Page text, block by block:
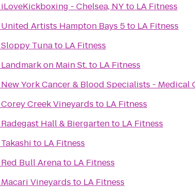
iLoveKickboxing - Chelsea, NYto LA Fitness
United Artists Hampton Bays 5to LA Fitness
Sloppy Tunato LA Fitness
Landmark on Main St.to LA Fitness
New York Cancer & Blood Specialists - Medical
Corey Creek Vineyards to LA Fitness
Radegast Hall & Biergartento LA Fitness
Takashi to LA Fitness
Red Bull Arenato LA Fitness
Macari Vineyards to LA Fitness